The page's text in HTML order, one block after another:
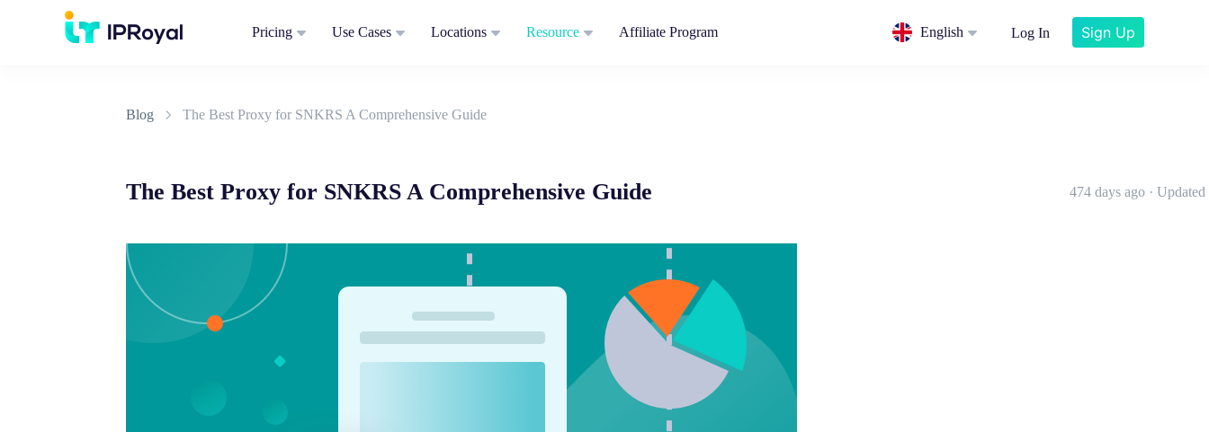
Pricing Use Cases Locations Resource Affiliate Program English Log In Sign Up
Blog The Best Proxy for SNKRS A Comprehensive Guide
The Best Proxy for SNKRS A Comprehensive Guide 474 days ago · Updated